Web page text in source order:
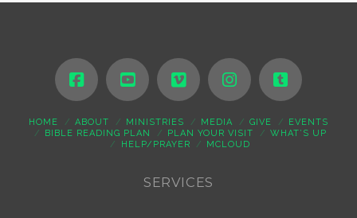
HOME ABOUT MINISTRIES MEDIA GIVE
EVENTS
BIBLE READING PLAN
PLAN YOUR VISIT
WHAT’S UP
HELP/PRAYER
MCLOUD
SERVICES